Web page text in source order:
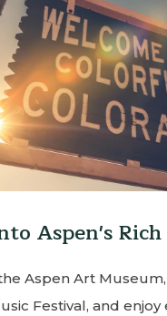
Aspen's
Aspen Art
Festival, and enjoy